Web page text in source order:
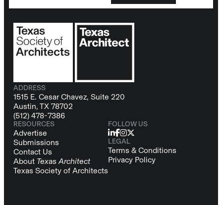
ADDRESS
1515 E. Cesar Chavez, Suite 220
Austin, TX 78702
(512) 478-7386
RESOURCES
Advertise
Submissions
Contact Us
About Texas Architect
Texas Society of Architects
FOLLOW US
LEGAL
Terms & Conditions
Privacy Policy